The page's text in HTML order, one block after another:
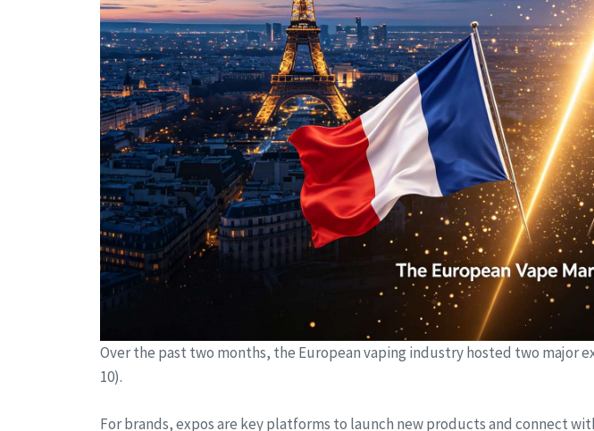
Over the past two months, the European vaping industry hosted two major
10).
For brands, expos are key platforms to launch new products and connect